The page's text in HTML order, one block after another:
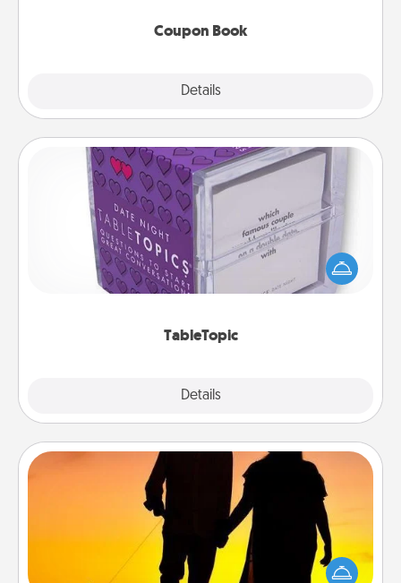
Coupon Book
Details
TableTopic
Details
TableTopic
Sometimes after a long day, even simple
conversation can be challenging. Make it simple
and get everyone talking with whichever
Dog Walker
Hire a part time dog walker for the pet lover in your
life. This will not only help out, but it's also a kind